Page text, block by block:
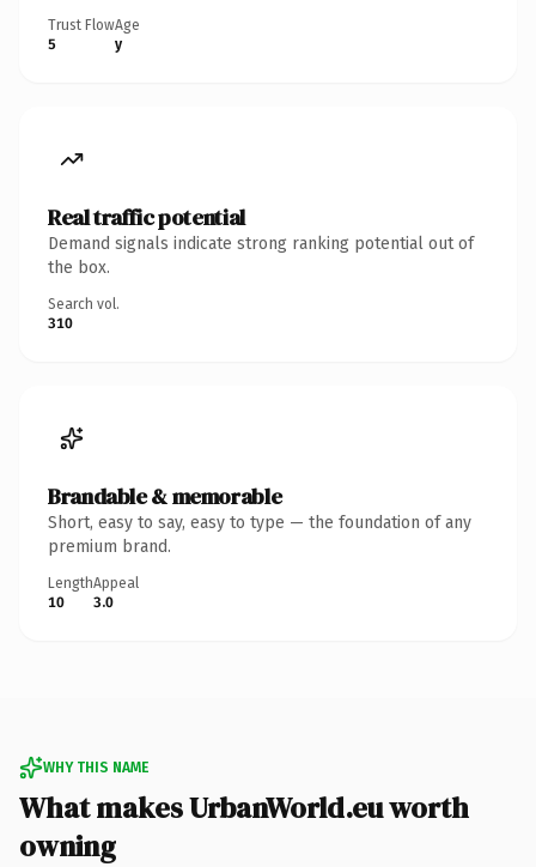
Trust Flow
5
Age
y
Real traffic potential
Demand signals indicate strong ranking potential out of
the box.
Search vol.
310
Brandable & memorable
Short, easy to say, easy to type — the foundation of any
premium brand.
Length
10
Appeal
3.0
WHY THIS NAME
What makes UrbanWorld.eu worth
owning